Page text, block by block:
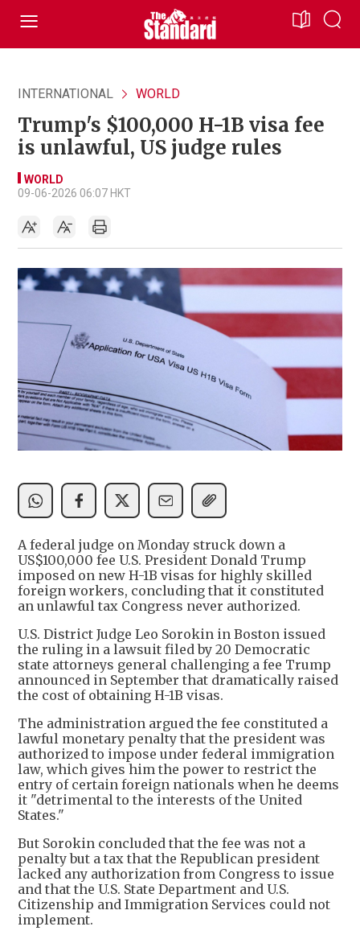
INTERNATIONAL WORLD
Trump's $100,000 H-1B visa fee
is unlawful, US judge rules
WORLD
09-06-2026 06:07 HKT
A federal judge on Monday struck down a
US$100,000 fee U.S. President Donald Trump
imposed on new H-1B visas for highly skilled
foreign workers, concluding that it constituted
an unlawful tax Congress never authorized.
U.S. District Judge Leo Sorokin in Boston issued
the ruling in a lawsuit filed by 20 Democratic
state attorneys general challenging a fee Trump
announced in September that dramatically raised
the cost of obtaining H-1B visas.
The administration argued the fee constituted a
lawful monetary penalty that the president was
authorized to impose under federal immigration
law, which gives him the power to restrict the
entry of certain foreign nationals when he deems
it "detrimental to the interests of the United
States."
But Sorokin concluded that the fee was not a
penalty but a tax that the Republican president
lacked any authorization from Congress to issue
and that the U.S. State Department and U.S.
Citizenship and Immigration Services could not
implement.